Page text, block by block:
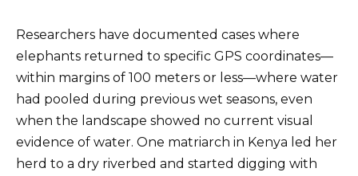
Researchers have documented cases where
elephants returned to specific GPS coordinates—
within margins of 100 meters or less—where water
had pooled during previous wet seasons, even
when the landscape showed no current visual
evidence of water. One matriarch in Kenya led her
herd to a dry riverbed and started digging with